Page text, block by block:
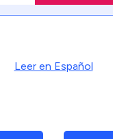
Leer en Español